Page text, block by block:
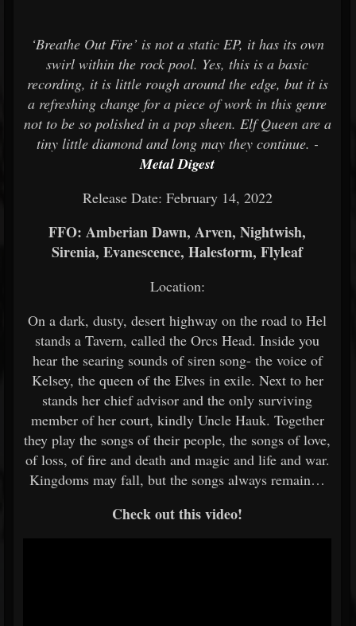
‘Breathe Out Fire’ is not a static EP, it has its own
swirl within the rock pool. Yes, this is a basic
recording, it is little rough around the edge, but it is
a refreshing change for a piece of work in this genre
not to be so polished in a pop sheen. Elf Queen are a
tiny little diamond and long may they continue. -
Metal Digest
Release Date: February 14, 2022
FFO: Amberian Dawn, Arven, Nightwish,
Sirenia, Evanescence, Halestorm, Flyleaf
Location:
On a dark, dusty, desert highway on the road to Hel
stands a Tavern, called the Orcs Head. Inside you
hear the searing sounds of siren song- the voice of
Kelsey, the queen of the Elves in exile. Next to her
stands her chief advisor and the only surviving
member of her court, kindly Uncle Hauk. Together
they play the songs of their people, the songs of love,
of loss, of fire and death and magic and life and war.
Kingdoms may fall, but the songs always remain…
Check out this video!